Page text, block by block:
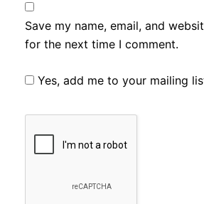
Save my name, email, and
for the next time I comment.
Yes, add me to your mailing